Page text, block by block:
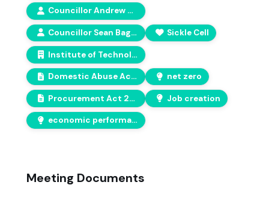
Councillor Andrew Mynors
Councillor Sean Bagguley Sickle Cell
Institute of Technology
Domestic Abuse Act 2021 net zero
Procurement Act 2023 Job creation
economic performance
Meeting Documents